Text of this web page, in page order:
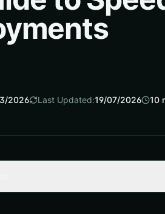
2026 Last Updated:19/07/2026 10